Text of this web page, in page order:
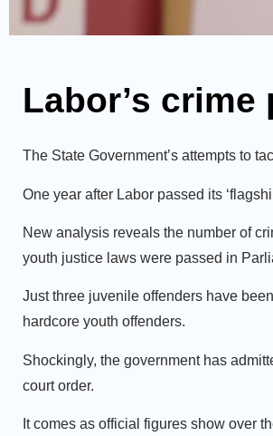
Labor’s
The State Government’s attempts to
One year after Labor passed its
New analysis reveals the number of
youth justice laws were passed in
Just three juvenile offenders have
hardcore youth offenders.
Shockingly, the government has
court order.
It comes as official figures show over